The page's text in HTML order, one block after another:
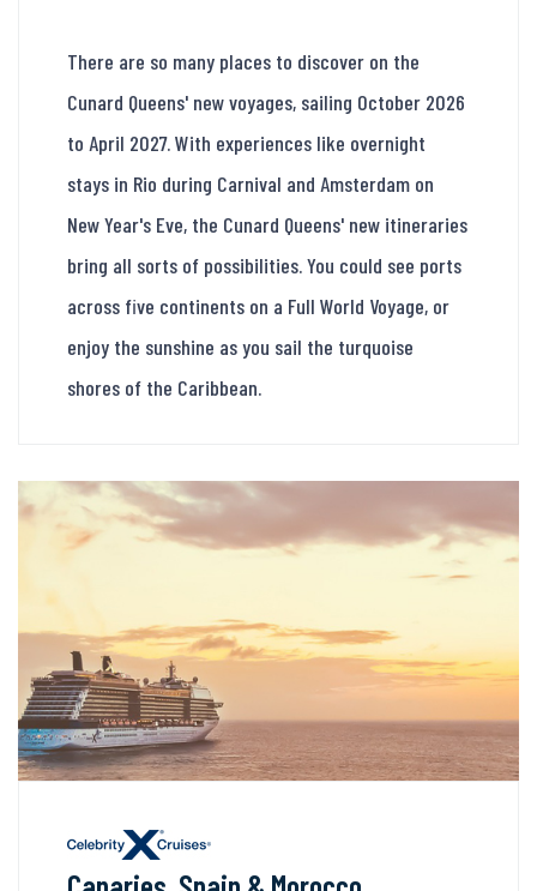
There are so many places to discover on the
Cunard Queens' new voyages, sailing October 2026
to April 2027. With experiences like overnight
stays in Rio during Carnival and Amsterdam on
New Year's Eve, the Cunard Queens' new itineraries
bring all sorts of possibilities. You could see ports
across five continents on a Full World Voyage, or
enjoy the sunshine as you sail the turquoise
shores of the Caribbean.